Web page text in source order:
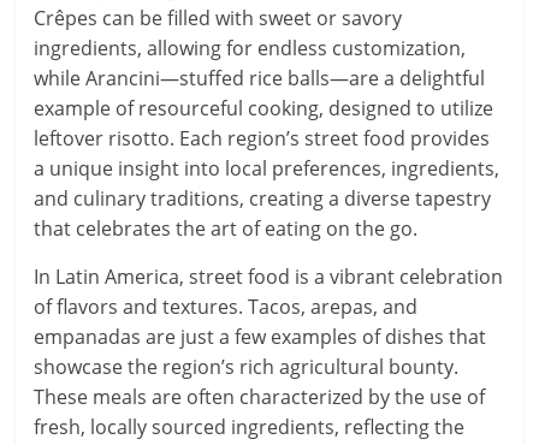
Crêpes can be filled with sweet or savory
ingredients, allowing for endless customization,
while Arancini—stuffed rice balls—are a delightful
example of resourceful cooking, designed to utilize
leftover risotto. Each region’s street food provides
a unique insight into local preferences, ingredients,
and culinary traditions, creating a diverse tapestry
that celebrates the art of eating on the go.
In Latin America, street food is a vibrant celebration
of flavors and textures. Tacos, arepas, and
empanadas are just a few examples of dishes that
showcase the region’s rich agricultural bounty.
These meals are often characterized by the use of
fresh, locally sourced ingredients, reflecting the